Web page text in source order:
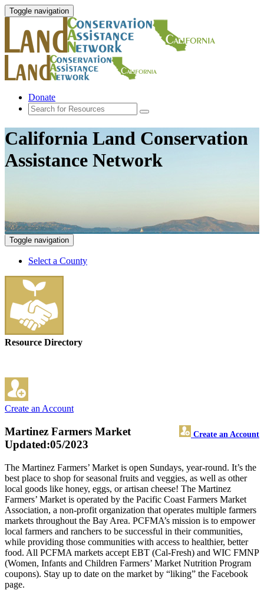
Toggle navigation
Donate
California Land Conservation
Assistance Network
Toggle navigation
Select a County
Resource Directory
Create an Account
Martinez Farmers Market Create an Account
Updated:05/2023
The Martinez Farmers’ Market is open Sundays, year-round. It’s the
best place to shop for seasonal fruits and veggies, as well as other
local goods like honey, eggs, or artisan cheese! The Martinez
Farmers’ Market is operated by the Pacific Coast Farmers Market
Association, a non-profit organization that operates multiple farmers
markets throughout the Bay Area. PCFMA’s mission is to empower
local farmers and ranchers to be successful in their communities,
while providing those communities with access to healthier, better
food. All PCFMA markets accept EBT (Cal-Fresh) and WIC FMNP
(Women, Infants and Children Farmers’ Market Nutrition Program
coupons). Stay up to date on the market by “liking” the Facebook
page.